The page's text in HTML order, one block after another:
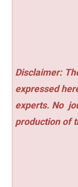
Disclaimer:
expressed
experts. No
production of